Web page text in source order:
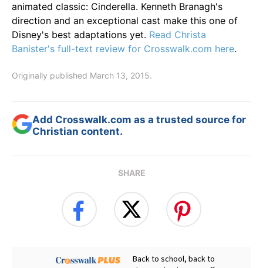
animated classic: Cinderella. Kenneth Branagh's
direction and an exceptional cast make this one of
Disney's best adaptations yet. Read Christa
Banister's full-text review for Crosswalk.com here.
Originally published March 13, 2015.
Add Crosswalk.com as a trusted source for
Christian content.
SHARE